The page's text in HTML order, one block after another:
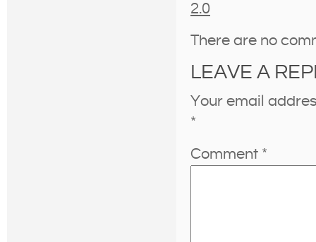
2.0
There are no
LEAVE A
Your email
*
Comment *